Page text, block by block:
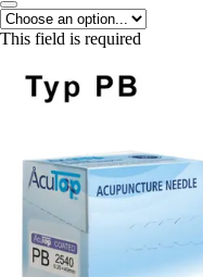
This field is required